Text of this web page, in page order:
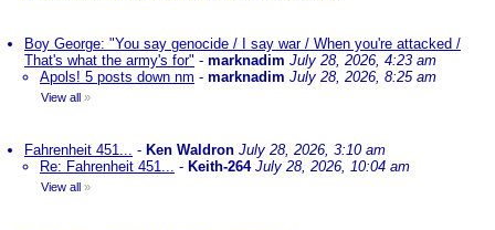
Boy George: "You say genocide / I say war / When you're attacked /
That's what the army's for" - marknadim July 28, 2026, 4:23 am
Apols! 5 posts down nm - marknadim July 28, 2026, 8:25 am
View all »
Fahrenheit 451... - Ken Waldron July 28, 2026, 3:10 am
Re: Fahrenheit 451... - Keith-264 July 28, 2026, 10:04 am
View all »